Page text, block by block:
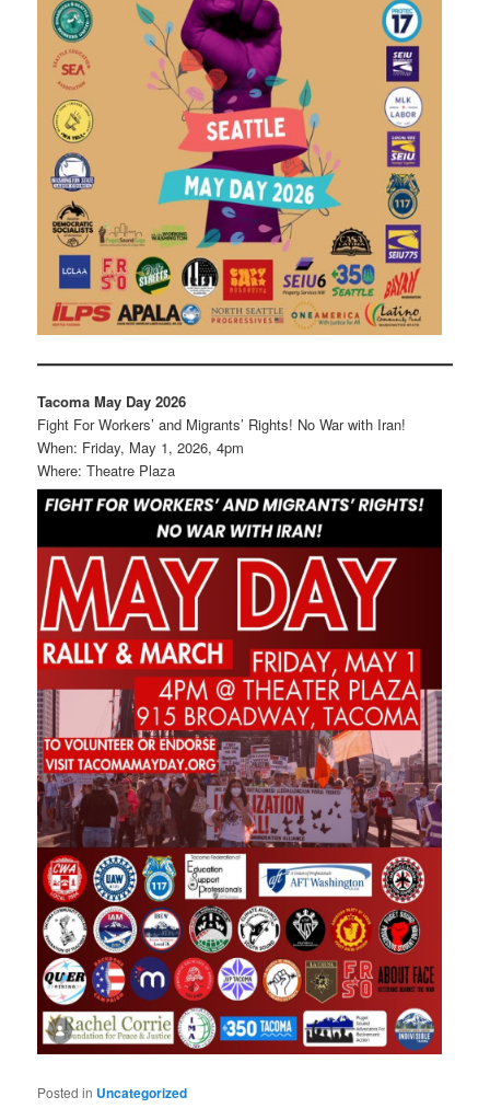
Tacoma May Day 2026
Fight For Workers’ and Migrants’ Rights! No War with Iran!
When: Friday, May 1, 2026, 4pm
Where: Theatre Plaza
Posted in Uncategorized